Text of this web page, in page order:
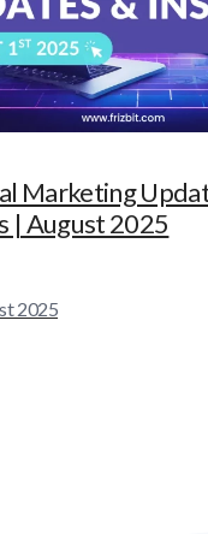
Marketing
| August 2025
2025